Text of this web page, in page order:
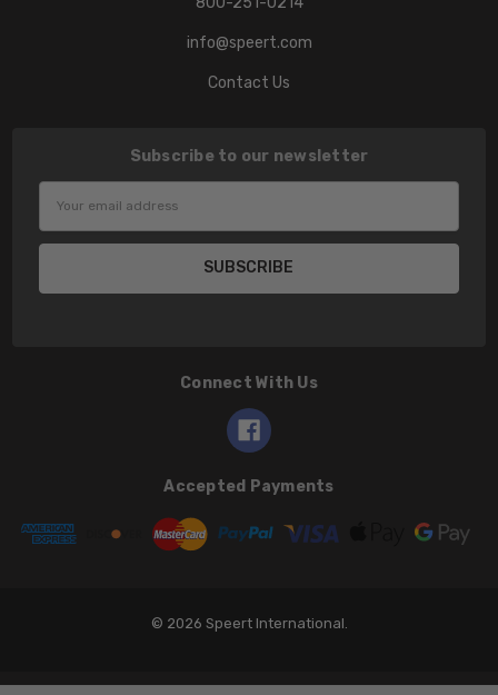
info@speert.com
Contact Us
Subscribe to our newsletter
Connect With Us
Accepted Payments
© 2026 Speert International.